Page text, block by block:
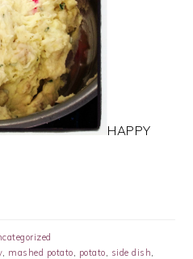
HAPPY
, mashed potato, potato, side dish,